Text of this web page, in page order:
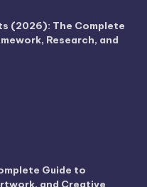
(2026): The Complete
Research, and
Guide to